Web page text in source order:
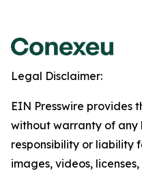
Legal Disclaimer:
EIN Presswire provides
without warranty of any
responsibility or liability
images, videos,